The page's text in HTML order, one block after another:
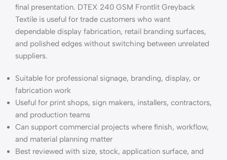
final presentation. DTEX 240 GSM Frontlit Greyback
Textile is useful for trade customers who want
dependable display fabrication, retail branding surfaces,
and polished edges without switching between unrelated
suppliers.
Suitable for professional signage, branding, display, or
fabrication work
Useful for print shops, sign makers, installers, contractors,
and production teams
Can support commercial projects where finish, workflow,
and material planning matter
Best reviewed with size, stock, application surface, and